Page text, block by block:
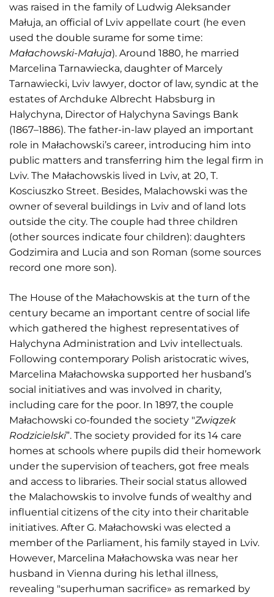
was raised in the family of Ludwig Aleksander
Małuja, an official of Lviv appellate court (he even
used the double surame for some time:
Małachowski-Małuja). Around 1880, he married
Marcelina Tarnawiecka, daughter of Marcely
Tarnawiecki, Lviv lawyer, doctor of law, syndic at the
estates of Archduke Albrecht Habsburg in
Halychyna, Director of Halychyna Savings Bank
(1867–1886). The father-in-law played an important
role in Małachowski’s career, introducing him into
public matters and transferring him the legal firm in
Lviv. The Małachowskis lived in Lviv, at 20, T.
Kosciuszko Street. Besides, Malachowski was the
owner of several buildings in Lviv and of land lots
outside the city. The couple had three children
(other sources indicate four children): daughters
Godzimira and Lucia and son Roman (some sources
record one more son).
The House of the Małachowskis at the turn of the
century became an important centre of social life
which gathered the highest representatives of
Halychyna Administration and Lviv intellectuals.
Following contemporary Polish aristocratic wives,
Marcelina Małachowska supported her husband’s
social initiatives and was involved in charity,
including care for the poor. In 1897, the couple
Małachowski co-founded the society "Związek
Rodzicielski”. The society provided for its 14 care
homes at schools where pupils did their homework
under the supervision of teachers, got free meals
and access to libraries. Their social status allowed
the Malachowskis to involve funds of wealthy and
influential citizens of the city into their charitable
initiatives. After G. Małachowski was elected a
member of the Parliament, his family stayed in Lviv.
However, Marcelina Małachowska was near her
husband in Vienna during his lethal illness,
revealing "superhuman sacrifice» as remarked by